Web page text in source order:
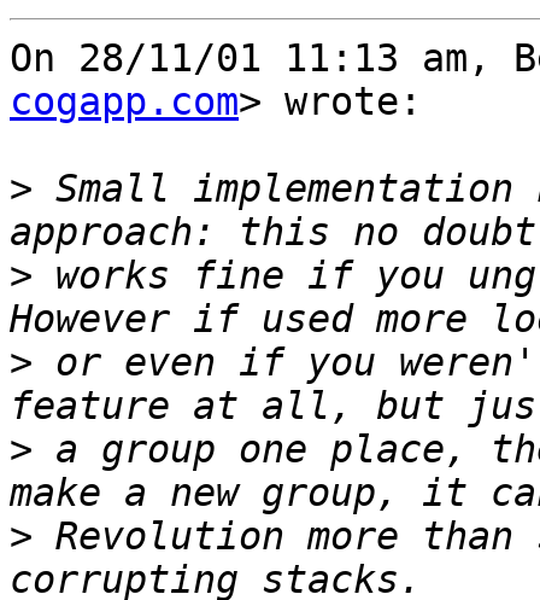
On 28/11/01 11:13 am,
cogapp.com> wrote:
> Small
> works fine if you
> or even if you
> a group one place,
> Revolution more